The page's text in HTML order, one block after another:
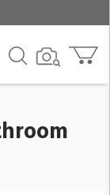
Add To Cart